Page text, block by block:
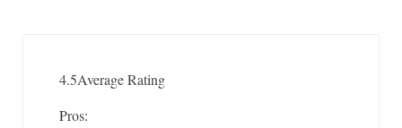
4.5Average Rating
Pros: